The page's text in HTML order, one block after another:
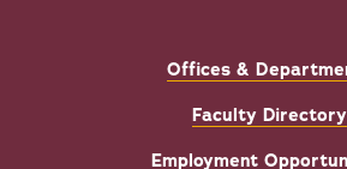
Offices &
Faculty Directory
Employment